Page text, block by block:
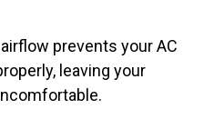
prevents your AC
leaving your